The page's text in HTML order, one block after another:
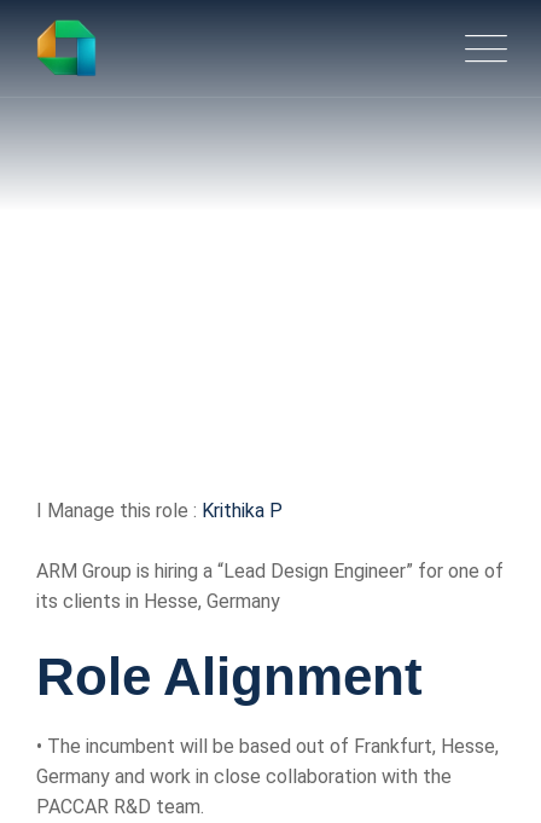
I Manage this role : Krithika P
ARM Group is hiring a “Lead Design Engineer” for one of
its clients in Hesse, Germany
Role Alignment
• The incumbent will be based out of Frankfurt, Hesse,
Germany and work in close collaboration with the
PACCAR R&D team.